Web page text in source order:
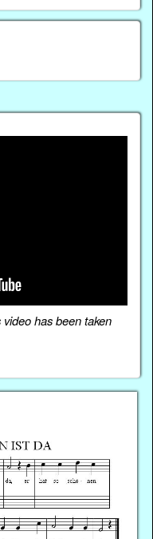
has been taken